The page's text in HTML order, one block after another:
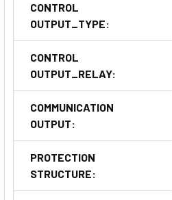
CONTROL
OUTPUT_TYPE:
CONTROL
OUTPUT_RELAY:
COMMUNICATION
OUTPUT:
PROTECTION
STRUCTURE: